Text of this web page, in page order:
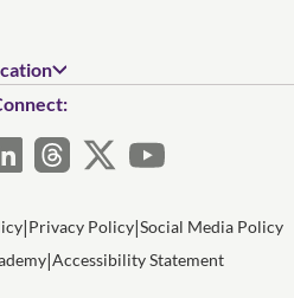
Privacy Policy Social Media Policy
Accessibility Statement